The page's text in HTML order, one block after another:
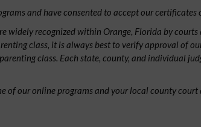
and have consented to accept our certificates
widely recognized within Orange, Florida by courts
class, it is always best to verify approval of
class. Each state, county, and individual
of our online programs and your local county court